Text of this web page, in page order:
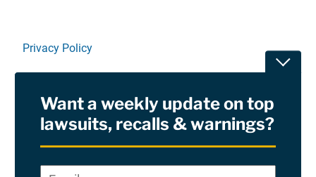
Privacy Policy
RSS
Site Sponsored By:Saiontz & Kirk, P.A
Want a weekly update on top
lawsuits, recalls & warnings?